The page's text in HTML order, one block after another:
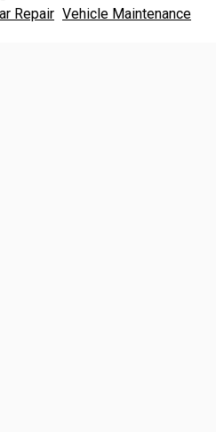
Repair Vehicle Maintenance